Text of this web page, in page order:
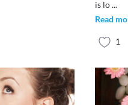
is lo...
Read
1